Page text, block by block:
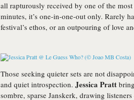
all rapturously received by one of the
minutes, it’s one-in-one-out only. Rarely
festival’s ethos, or an outpouring of love
Those seeking quieter sets are not
and quiet introspection. Jessica Pratt
sombre, sparse Janskerk, drawing